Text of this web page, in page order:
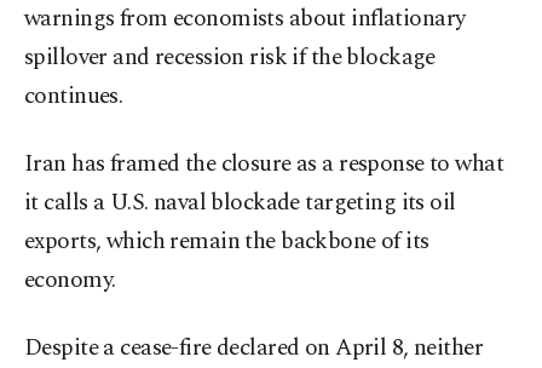
warnings from economists about inflationary
spillover and recession risk if the blockage
continues.
Iran has framed the closure as a response to what
it calls a U.S. naval blockade targeting its oil
exports, which remain the backbone of its
economy.
Despite a cease-fire declared on April 8, neither